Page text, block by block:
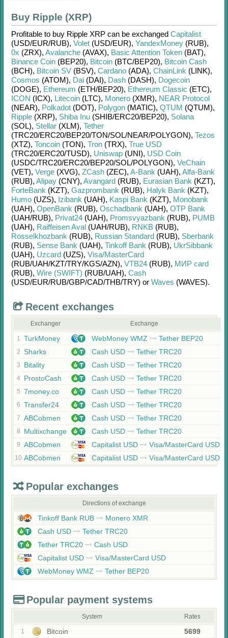
Buy Ripple (XRP)
Profitable to buy Ripple XRP can be exchanged Capitalist
(USD/EUR/RUB), Volet (USD/EUR), YandexMoney (RUB),
0x (ZRX), Avalanche (AVAX), Basic Attention Token (BAT),
Binance Coin (BEP20), Bitcoin (BTC/BEP20), Bitcoin Cash
(BCH), Bitcoin SV (BSV), Cardano (ADA), ChainLink (LINK),
Cosmos (ATOM), Dai (DAI), Dash (DASH), Dogecoin
(DOGE), Ethereum (ETH/BEP20), Ethereum Classic (ETC),
ICON (ICX), Litecoin (LTC), Monero (XMR), NEAR Protocol
(NEAR), Polkadot (DOT), Polygon (MATIC), QTUM (QTUM),
Ripple (XRP), Shiba Inu (SHIB/ERC20/BEP20), Solana
(SOL), Stellar (XLM), Tether
(TRC20/ERC20/BEP20/TON/SOL/NEAR/POLYGON), Tezos
(XTZ), Toncoin (TON), Tron (TRX), True USD
(TRC20/ERC20/TUSD), Uniswap (UNI), USD Coin
(USDC/TRC20/ERC20/BEP20/SOL/POLYGON), VeChain
(VET), Verge (XVG), ZCash (ZEC), A-Bank (UAH), Alfa-Bank
(RUB), Alipay (CNY), Avangard (RUB), Eurasian Bank (KZT),
ForteBank (KZT), Gazprombank (RUB), Halyk Bank (KZT),
Humo (UZS), Izibank (UAH), Kaspi Bank (KZT), Monobank
(UAH), OpenBank (RUB), Oschadbank (UAH), OTP Bank
(UAH/RUB), Privat24 (UAH), Promsvyazbank (RUB), PUMB
(UAH), Raiffeisen Aval (UAH/RUB), RNKB (RUB),
Rosselkhozbank (RUB), Russian Standard (RUB), Sberbank
(RUB), Sense Bank (UAH), Tinkoff Bank (RUB), UkrSibbank
(UAH), Uzcard (UZS), Visa/MasterCard
(RUB/UAH/KZT/TRY/KGS/AZN), VTB24 (RUB), МИР card
(RUB), Wire (SWIFT) (RUB/UAH), Cash
(USD/EUR/RUB/GBP/CAD/THB/TRY) or Waves (WAVES).
Recent exchanges
Exchanger Exchange
1 TurkMoney WebMoney WMZ Tether BEP20
2 Sharks Cash USD Tether TRC20
3 Bitality Cash USD Tether TRC20
4 ProstoCash Cash USD Tether TRC20
5 7money.co Cash USD Tether TRC20
6 Transfer24 Cash USD Tether TRC20
7 ABCobmen Cash USD Tether TRC20
8 Multixchange Cash USD Tether TRC20
9 ABCobmen Capitalist USD Visa/MasterCard USD
10 ABCobmen Capitalist USD Visa/MasterCard USD
Popular exchanges
Directions of exchange
Tinkoff Bank RUB
Monero XMR
Cash USD
Tether TRC20
Tether TRC20
Cash USD
Capitalist USD
Visa/MasterCard USD
WebMoney WMZ
Tether BEP20
Popular payment systems
System Rates
1 Bitcoin 5699